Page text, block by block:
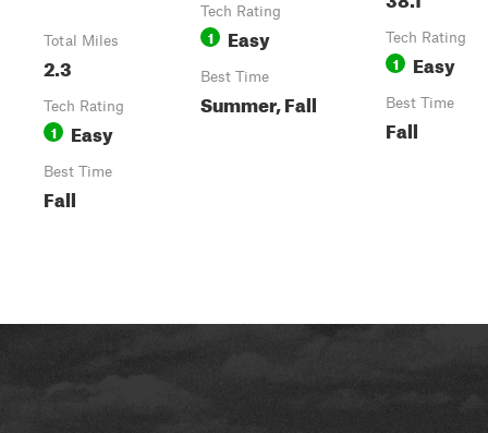
Total Miles
2.3
Tech Rating
1 Easy
Best Time
Fall
Tech Rating
1 Easy
Best Time
Summer, Fall
Tech Rating
1 Easy
Best Time
Fall